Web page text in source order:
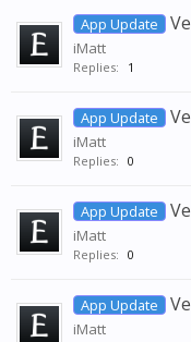
App Update
iMatt
Replies: 1
App Update
iMatt
Replies: 0
App Update
iMatt
Replies: 0
App Update
iMatt